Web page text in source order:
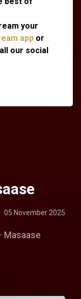
your
app or
our social
05 November 2025
Masaase